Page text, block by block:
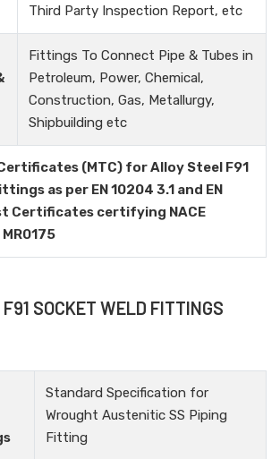
Third Party Inspection Report, etc
Fittings To Connect Pipe & Tubes in
Petroleum, Power, Chemical,
Construction, Gas, Metallurgy,
Shipbuilding etc
(MTC) for Alloy Steel F91
as per EN 10204 3.1 and EN
Certificates certifying NACE
MR0175
SOCKET WELD FITTINGS
Standard Specification for
Wrought Austenitic SS Piping
Fitting